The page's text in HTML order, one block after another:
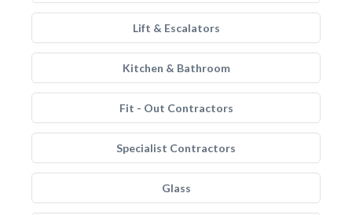
Lift & Escalators
Kitchen & Bathroom
Fit - Out Contractors
Specialist Contractors
Glass